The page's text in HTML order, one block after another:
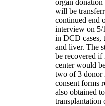
organ
will be
continued end
interview on 5/
in DCD cases,
and liver. The
be recovered if
center would
two of 3 donor
consent forms
also obtained
transplantation